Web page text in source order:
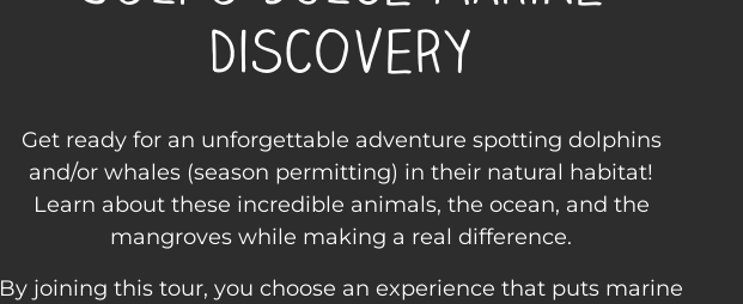
Discovery
Get ready for an unforgettable adventure spotting dolphins
and/or whales (season permitting) in their natural habitat!
Learn about these incredible animals, the ocean, and the
mangroves while making a real difference.
By joining this tour, you choose an experience that puts marine